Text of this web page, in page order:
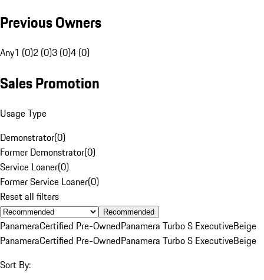
Previous Owners
Any1 (0)2 (0)3 (0)4 (0)
Sales Promotion
Usage Type
Demonstrator(0)
Former Demonstrator(0)
Service Loaner(0)
Former Service Loaner(0)
Reset all filters
Recommended
PanameraCertified Pre-OwnedPanamera Turbo S ExecutiveBeige
PanameraCertified Pre-OwnedPanamera Turbo S ExecutiveBeige
Sort By: